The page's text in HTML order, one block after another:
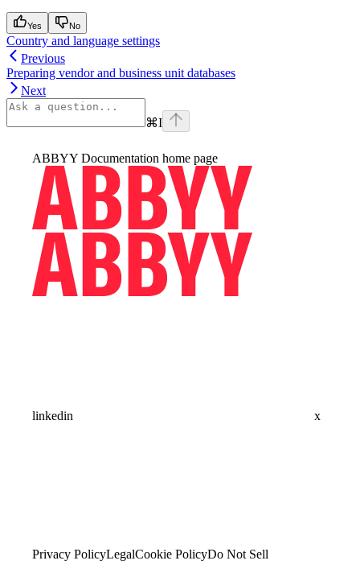
Yes No
Country and language settings
Previous
Preparing vendor and business unit databases
Next
⌘I
ABBYY Documentation home page
linkedin x
Privacy PolicyLegalCookie PolicyDo Not Sell